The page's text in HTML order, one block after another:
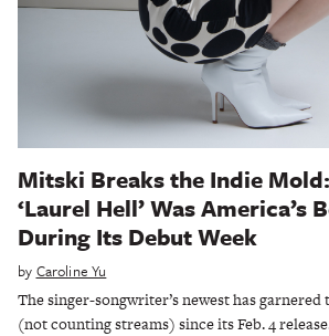
Mitski Breaks the Indie
‘Laurel Hell’ Was America’s
During Its Debut Week
by Caroline Yu
The singer-songwriter’s newest has garnered
(not counting streams) since its Feb. 4